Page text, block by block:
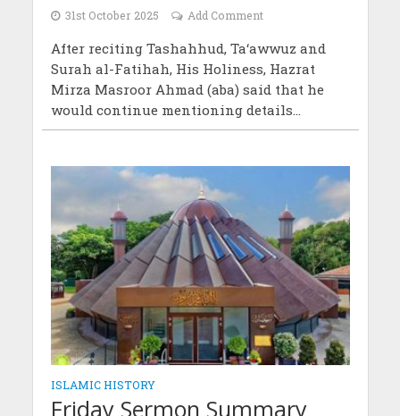
31st October 2025 Add Comment
After reciting Tashahhud, Ta‘awwuz and
Surah al-Fatihah, His Holiness, Hazrat
Mirza Masroor Ahmad (aba) said that he
would continue mentioning details...
ISLAMIC HISTORY
Friday Sermon Summary